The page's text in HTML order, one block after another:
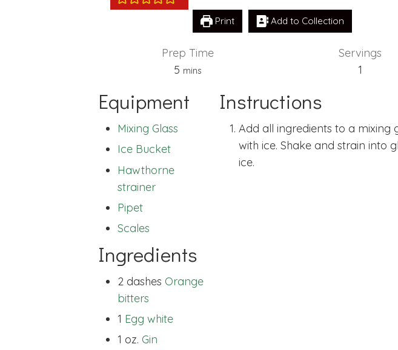
Print Add to Collection
Prep Time
5minutes
mins
Servings
1
Equipment
Mixing Glass
Ice Bucket
Hawthorne
strainer
Pipet
Scales
Ingredients
2 dashes Orange
bitters
1 Egg white
1 oz. Gin
Instructions
Add all ingredients to a mixing
with ice. Shake and strain into
ice.